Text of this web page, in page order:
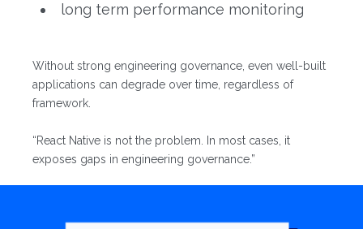
long term performance monitoring
Without strong engineering governance, even well-built
applications can degrade over time, regardless of
framework.
“React Native is not the problem. In most cases, it
exposes gaps in engineering governance.”